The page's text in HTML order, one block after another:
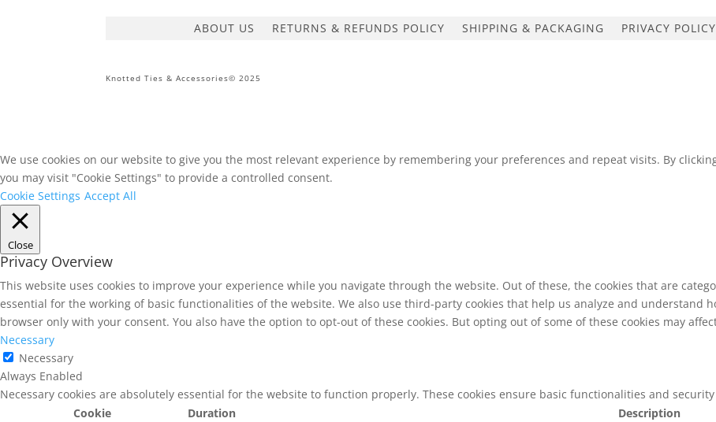
ABOUT US RETURNS & REFUNDS POLICY SHIPPING & PACKAGING PRIVACY POLICY
Knotted Ties & Accessories© 2025
We use cookies on our website to give you the most relevant experience by remembering your preferences and repeat visits. By
you may visit "Cookie Settings" to provide a controlled consent.
Cookie Settings Accept All
Close
Privacy Overview
This website uses cookies to improve your experience while you navigate through the website. Out of these, the cookies that are
essential for the working of basic functionalities of the website. We also use third-party cookies that help us analyze and understand
browser only with your consent. You also have the option to opt-out of these cookies. But opting out of some of these cookies may
Necessary
Necessary
Always Enabled
Necessary cookies are absolutely essential for the website to function properly. These cookies ensure basic functionalities and
Cookie
Duration
Description